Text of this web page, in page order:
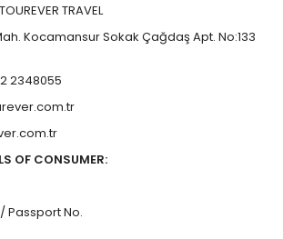
TOUREVER TRAVEL
Kocamansur Sokak Çağdaş Apt. No:133
2348055
OF CONSUMER:
Passport No.